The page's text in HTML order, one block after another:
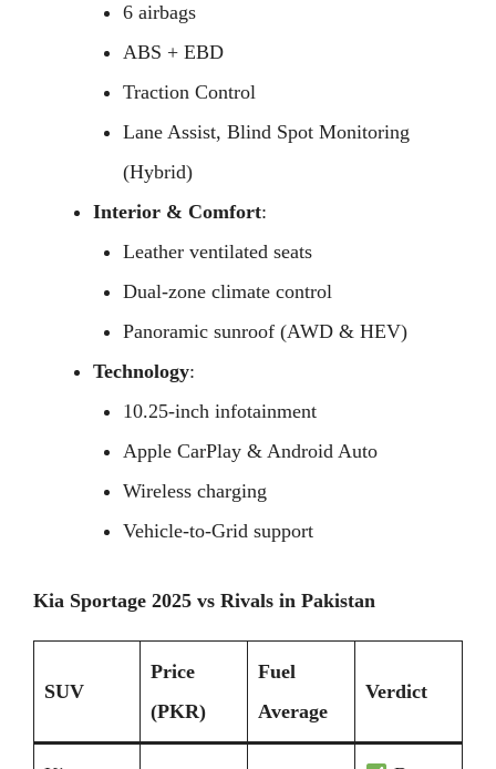
6 airbags
ABS + EBD
Traction Control
Lane Assist, Blind Spot Monitoring
(Hybrid)
Interior & Comfort:
Leather ventilated seats
Dual-zone climate control
Panoramic sunroof (AWD & HEV)
Technology:
10.25-inch infotainment
Apple CarPlay & Android Auto
Wireless charging
Vehicle-to-Grid support
Kia Sportage 2025 vs Rivals in Pakistan
SUV
Price
(PKR)
Fuel
Average
Verdict